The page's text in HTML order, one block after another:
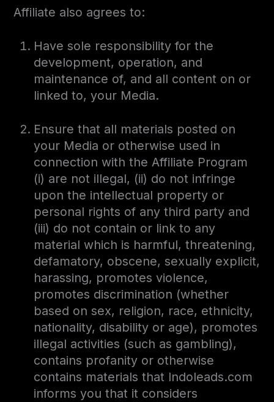
Affiliate also agrees to:
Have sole responsibility for the
development, operation, and
maintenance of, and all content on or
linked to, your Media.
Ensure that all materials posted on
your Media or otherwise used in
connection with the Affiliate Program
(i) are not illegal, (ii) do not infringe
upon the intellectual property or
personal rights of any third party and
(iii) do not contain or link to any
material which is harmful, threatening,
defamatory, obscene, sexually explicit,
harassing, promotes violence,
promotes discrimination (whether
based on sex, religion, race, ethnicity,
nationality, disability or age), promotes
illegal activities (such as gambling),
contains profanity or otherwise
contains materials that Indoleads.com
informs you that it considers